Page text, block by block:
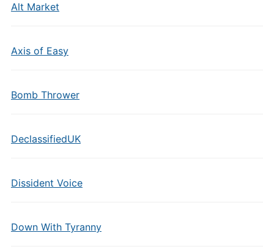
Alt Market
Axis of Easy
Bomb Thrower
DeclassifiedUK
Dissident Voice
Down With Tyranny